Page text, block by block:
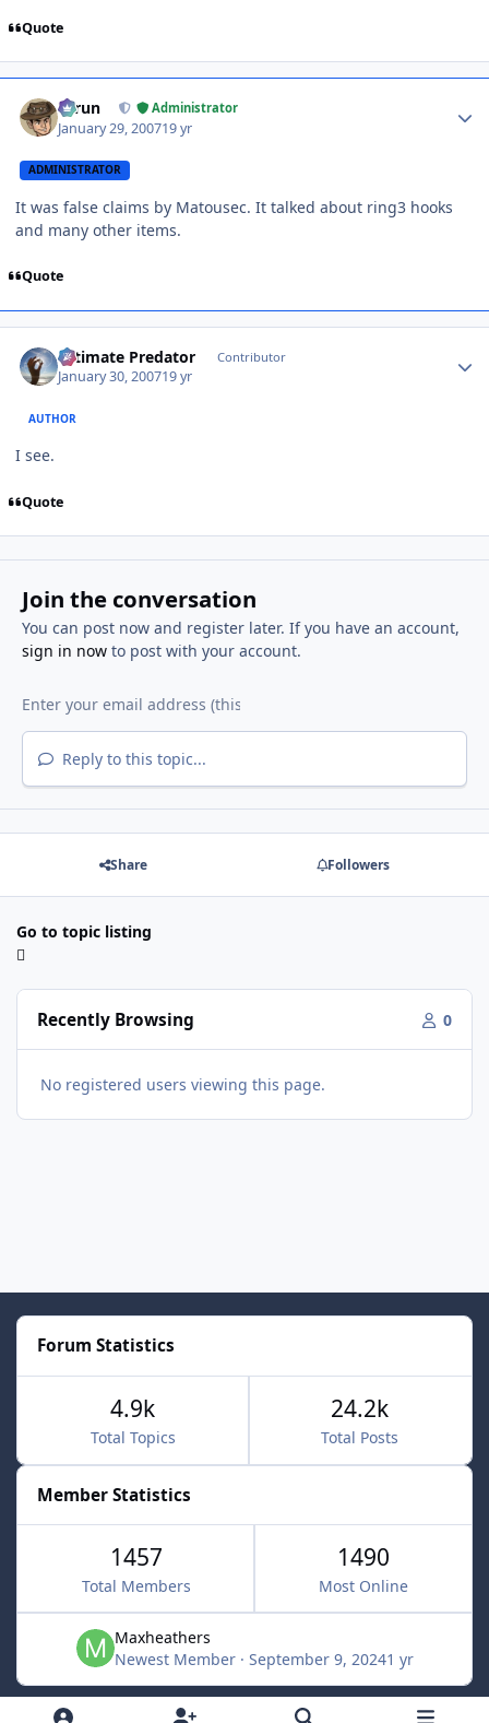
Quote
Tarun Administrator
January 29, 200719 yr
ADMINISTRATOR
It was false claims by Matousec. It talked about ring3 hooks
and many other items.
Quote
Ultimate Predator Contributor
January 30, 200719 yr
AUTHOR
I see.
Quote
Join the conversation
You can post now and register later. If you have an account,
sign in nowto post with your account.
Reply to this topic...
Share Followers
Go to topic listing
Recently Browsing 0
No registered users viewing this page.
Forum Statistics
Total Topics
4.9k
Total Posts
24.2k
Member Statistics
1457
Total Members
1490
Most Online
Maxheathers
Newest Member · September 9, 20241 yr